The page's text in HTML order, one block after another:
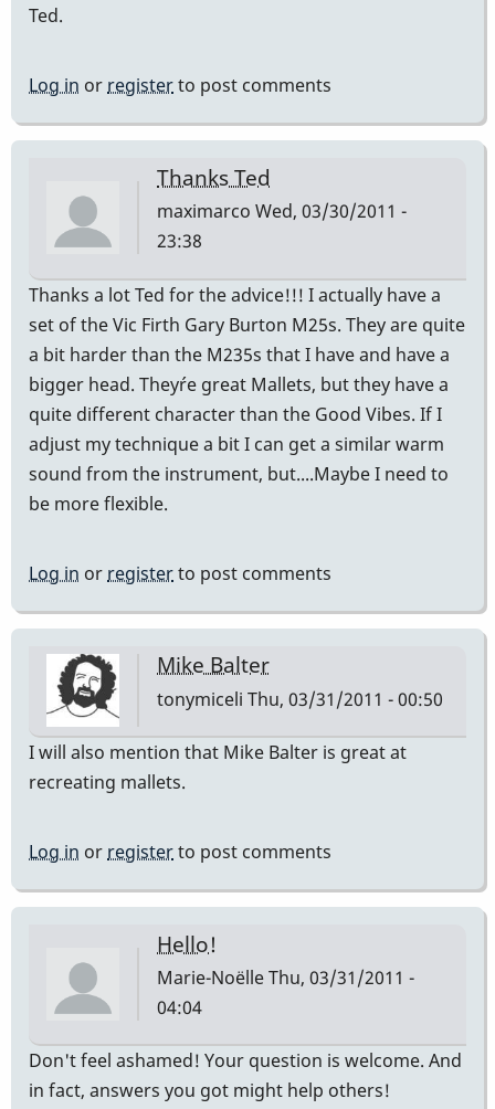
Ted.
Log in or registerto post comments
Thanks Ted
maximarco Wed, 03/30/2011 -
23:38
Thanks a lot Ted for the advice!!! I actually have a
set of the Vic Firth Gary Burton M25s. They are quite
a bit harder than the M235s that I have and have a
bigger head. They´re great Mallets, but they have a
quite different character than the Good Vibes. If I
adjust my technique a bit I can get a similar warm
sound from the instrument, but....Maybe I need to
be more flexible.
Log in or registerto post comments
Mike Balter
tonymiceli Thu, 03/31/2011 - 00:50
I will also mention that Mike Balter is great at
recreating mallets.
Log in or registerto post comments
Hello!
Marie-NoëlleThu, 03/31/2011 -
04:04
Don't feel ashamed! Your question is welcome. And
in fact, answers you got might help others!